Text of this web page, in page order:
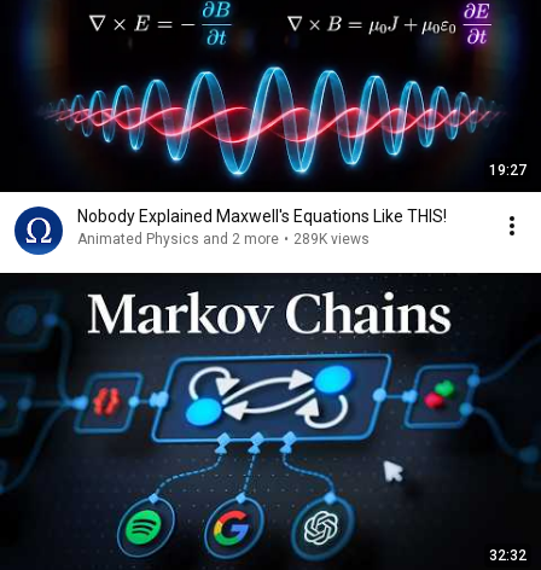
19:27
Nobody Explained Maxwell's Equations Like THIS!
Animated Physics and 2 more • 289K views
32:32